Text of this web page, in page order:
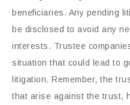
beneficiaries. Any pending
be disclosed to avoid any
interests. Trustee
situation that could lead to
litigation. Remember, the
that arise against the trust,